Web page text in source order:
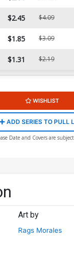
$2.45 $4.09
$1.85 $3.09
$1.31 $2.19
WISHLIST
ADD SERIES TO PULL
Date and Covers are
Art by
Rags Morales